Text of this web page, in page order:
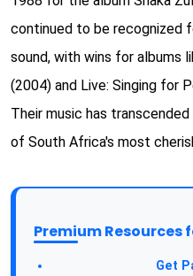
continued to be recognized
sound, with wins for albums
(2004) and Live: Singing for
Their music has
of South Africa's most
Premium Resources
Get